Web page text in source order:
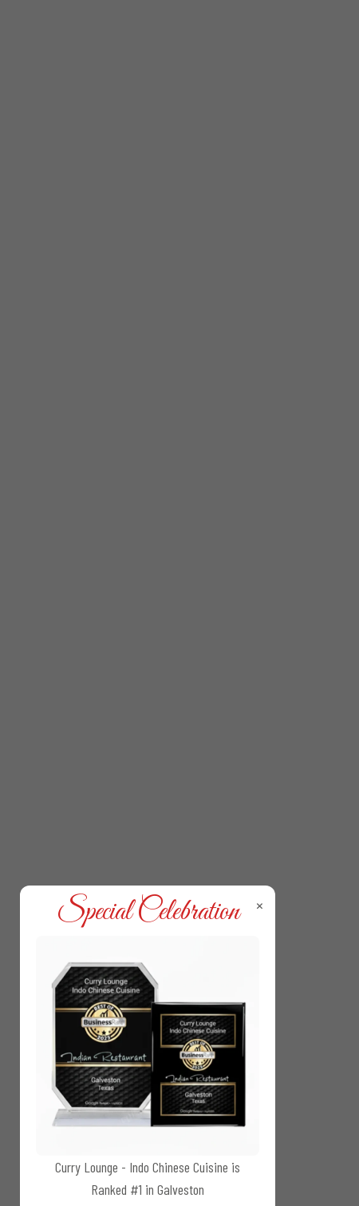
×
Special Celebration
Curry Lounge - Indo Chinese Cuisine is
Ranked #1 in Galveston